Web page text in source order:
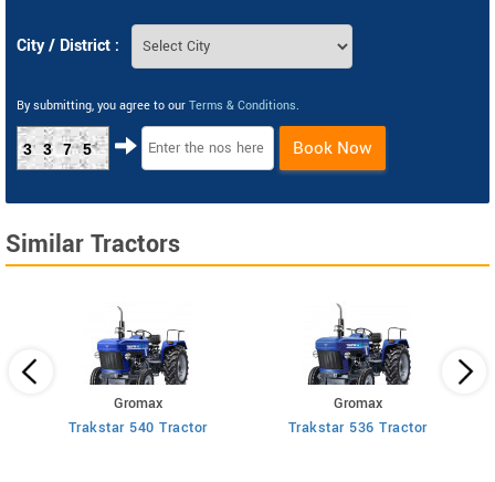
City / District :
By submitting, you agree to our Terms & Conditions.
3375 Book Now
Similar Tractors
Gromax
Trakstar 540 Tractor
Gromax
Trakstar 536 Tractor